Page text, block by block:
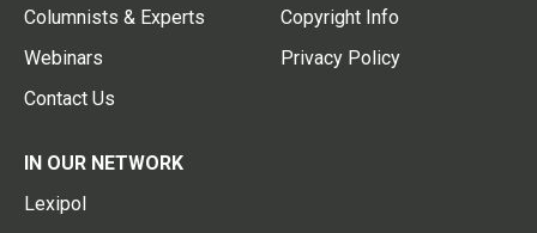
Columnists & Experts
Webinars
Contact Us
Copyright Info
Privacy Policy
IN OUR NETWORK
Lexipol